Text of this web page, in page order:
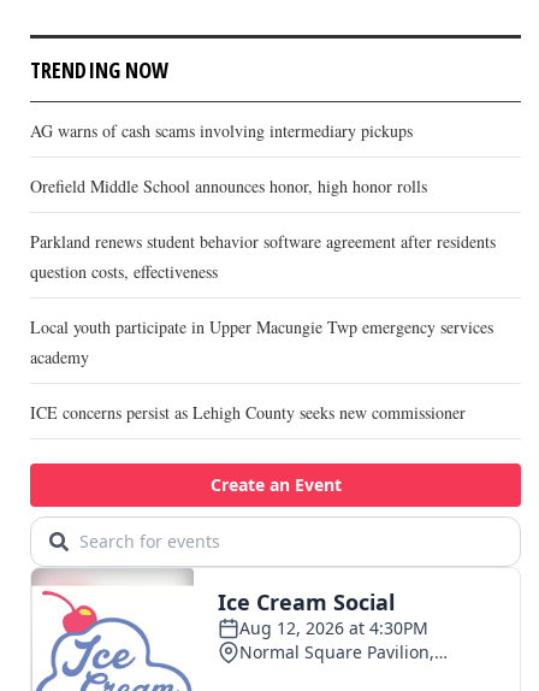
TRENDING NOW
AG warns of cash scams involving intermediary pickups
Orefield Middle School announces honor, high honor rolls
Parkland renews student behavior software agreement after residents
question costs, effectiveness
Local youth participate in Upper Macungie Twp emergency services
academy
ICE concerns persist as Lehigh County seeks new commissioner